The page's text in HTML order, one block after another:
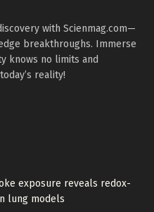
with Scienmag.com—
breakthroughs. Immerse
knows no limits and
reality!
exposure reveals redox-
lung models